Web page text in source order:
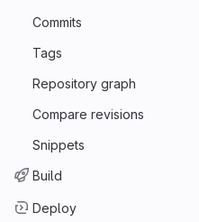
Commits
Tags
Repository graph
Compare revisions
Snippets
Build
Deploy